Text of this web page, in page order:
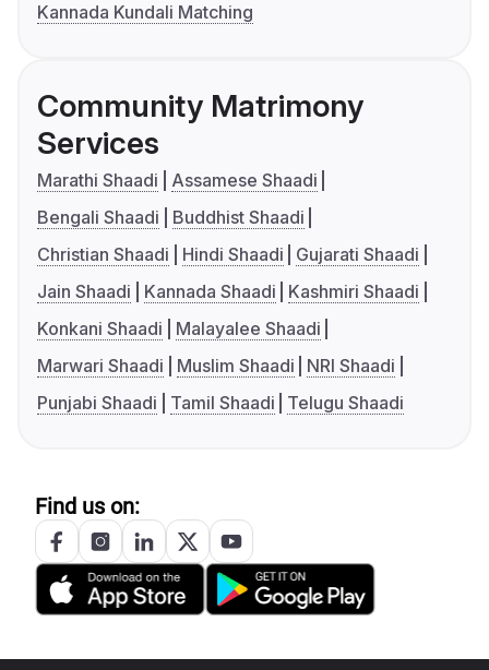
Kannada Kundali Matching
Community Matrimony
Services
Marathi Shaadi
Assamese Shaadi
Bengali Shaadi
Buddhist Shaadi
Christian Shaadi
Hindi Shaadi
Gujarati Shaadi
Jain Shaadi
Kannada Shaadi
Kashmiri Shaadi
Konkani Shaadi
Malayalee Shaadi
Marwari Shaadi
Muslim Shaadi
NRI Shaadi
Punjabi Shaadi
Tamil Shaadi Telugu Shaadi
Find us on: